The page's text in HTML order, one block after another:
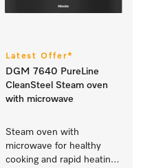
Latest Offer*
DGM 7640 PureLine
CleanSteel Steam oven
with microwave
Steam oven with
microwave for healthy
cooking and rapid heating-